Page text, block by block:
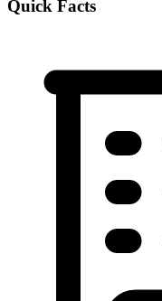
Quick Facts